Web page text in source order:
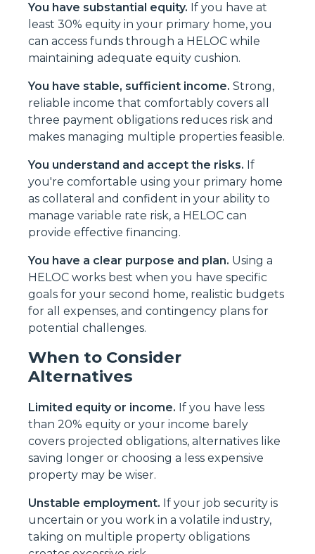
You have substantial equity. If you have at
least 30% equity in your primary home, you
can access funds through a HELOC while
maintaining adequate equity cushion.
You have stable, sufficient income. Strong,
reliable income that comfortably covers all
three payment obligations reduces risk and
makes managing multiple properties feasible.
You understand and accept the risks. If
you're comfortable using your primary home
as collateral and confident in your ability to
manage variable rate risk, a HELOC can
provide effective financing.
You have a clear purpose and plan. Using a
HELOC works best when you have specific
goals for your second home, realistic budgets
for all expenses, and contingency plans for
potential challenges.
When to Consider
Alternatives
Limited equity or income. If you have less
than 20% equity or your income barely
covers projected obligations, alternatives like
saving longer or choosing a less expensive
property may be wiser.
Unstable employment. If your job security is
uncertain or you work in a volatile industry,
taking on multiple property obligations